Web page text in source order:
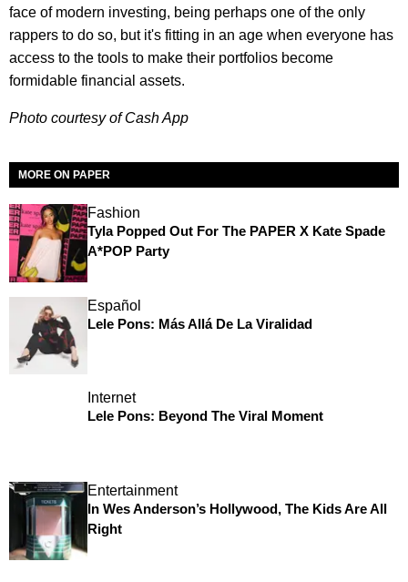
face of modern investing, being perhaps one of the only
rappers to do so, but it's fitting in an age when everyone has
access to the tools to make their portfolios become
formidable financial assets.
Photo courtesy of Cash App
MORE ON PAPER
Fashion
Tyla Popped Out For The PAPER X Kate Spade
A*POP Party
Español
Lele Pons: Más Allá De La Viralidad
Internet
Lele Pons: Beyond The Viral Moment
Entertainment
In Wes Anderson’s Hollywood, The Kids Are All
Right